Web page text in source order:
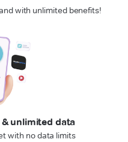
with unlimited benefits!
& unlimited data
with no data limits